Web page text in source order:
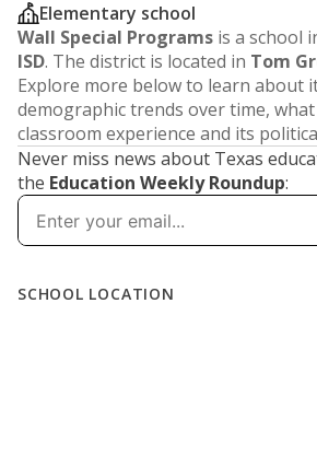
Elementary school
Wall Special Programs is a school
ISD. The district is located in Tom
Explore more below to learn about
demographic trends over time,
classroom experience and its
Never miss news about Texas
the Education Weekly Roundup: